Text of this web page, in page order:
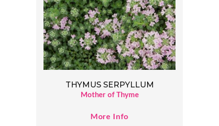
THYMUS SERPYLLUM
Mother of Thyme
More Info